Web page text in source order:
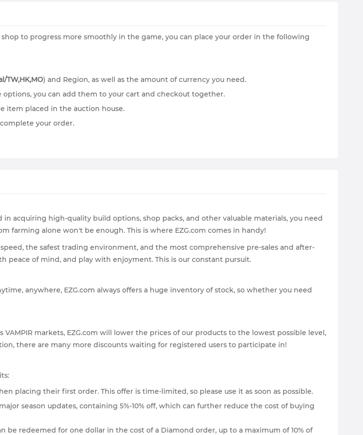
to progress more smoothly in the game, you can place your order in the following
TW,HK,MO) and Region, as well as the amount of currency you need.
you can add them to your cart and checkout together.
item placed in the auction house.
your order.
acquiring high-quality build options, shop packs, and other valuable materials, you need
farming alone won't be enough. This is where EZG.com comes in handy!
the safest trading environment, and the most comprehensive pre-sales and after-
peace of mind, and play with enjoyment. This is our constant pursuit.
anywhere, EZG.com always offers a huge inventory of stock, so whether you need
markets, EZG.com will lower the prices of our products to the lowest possible level,
there are many more discounts waiting for registered users to participate in!
placing their first order. This offer is time-limited, so please use it as soon as possible.
season updates, containing 5%-10% off, which can further reduce the cost of buying
be redeemed for one dollar in the cost of a Diamond order, up to a maximum of 10% of